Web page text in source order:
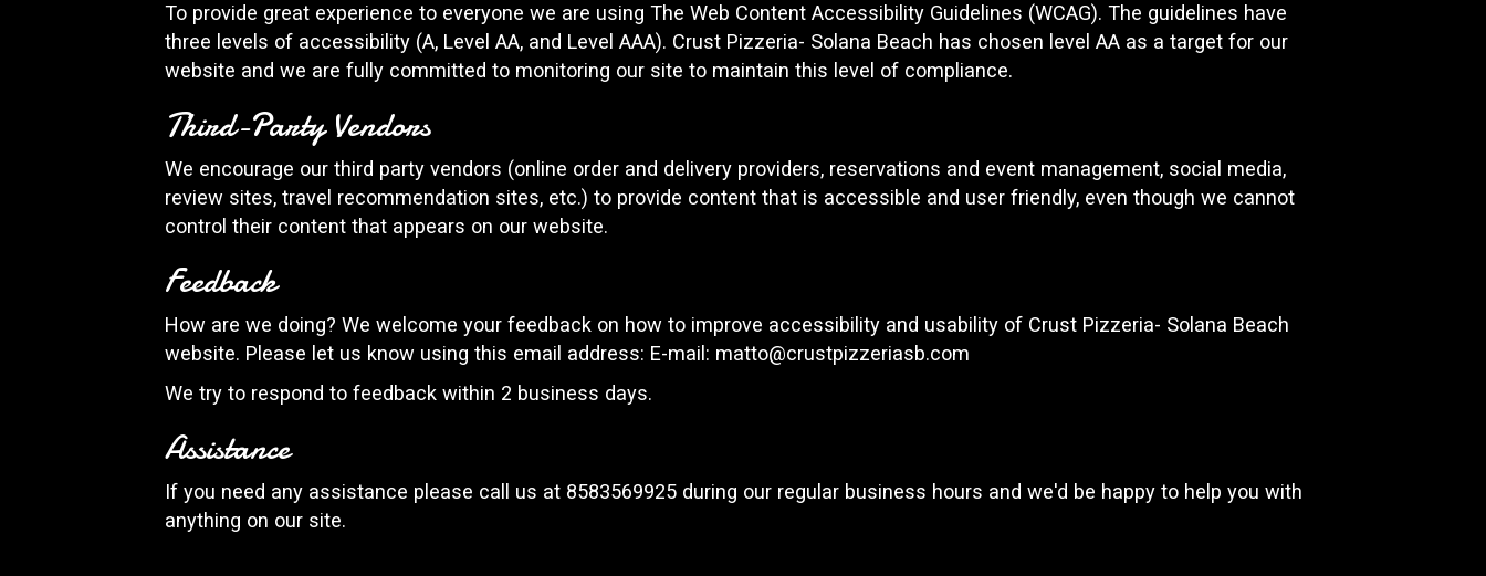
To provide great experience to everyone we are using The Web Content Accessibility Guidelines (WCAG). The guidelines have
three levels of accessibility (A, Level AA, and Level AAA). Crust Pizzeria- Solana Beach has chosen level AA as a target for our
website and we are fully committed to monitoring our site to maintain this level of compliance.
Third-Party Vendors
We encourage our third party vendors (online order and delivery providers, reservations and event management, social media,
review sites, travel recommendation sites, etc.) to provide content that is accessible and user friendly, even though we cannot
control their content that appears on our website.
Feedback
How are we doing? We welcome your feedback on how to improve accessibility and usability of Crust Pizzeria- Solana Beach
website. Please let us know using this email address: E-mail: matto@crustpizzeriasb.com
We try to respond to feedback within 2 business days.
Assistance
If you need any assistance please call us at 8583569925 during our regular business hours and we'd be happy to help you with
anything on our site.